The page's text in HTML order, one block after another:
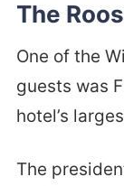
The
One of the
guests was
hotel’s
The